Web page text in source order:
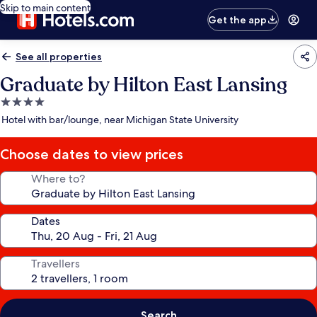
Skip to main content
Get the app
See all properties
Graduate by Hilton East Lansing
4.0
star
Hotel with bar/lounge, near Michigan State University
Choose dates to view prices
Where to?
Dates
Travellers